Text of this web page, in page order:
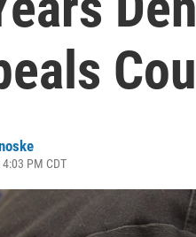
PM CDT